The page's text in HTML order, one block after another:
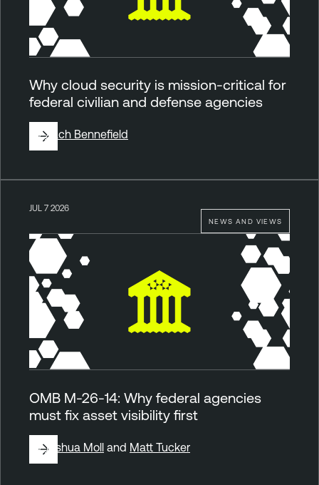
Why cloud security is mission-critical for
federal civilian and defense agencies
ByZach Bennefield
NEWS AND VIEWS
JUL 7 2026
OMB M-26-14: Why federal agencies
must fix asset visibility first
ByJoshua Moll and Matt Tucker